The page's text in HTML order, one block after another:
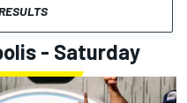
- Saturday